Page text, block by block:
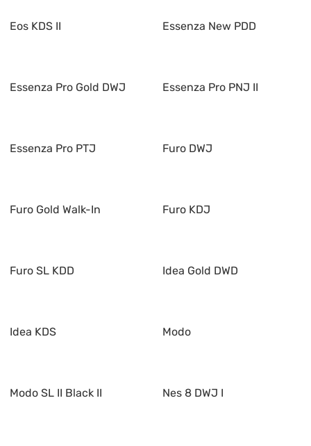
Eos KDS II Essenza New PDD
Essenza Pro Gold DWJ Essenza Pro PNJ II
Essenza Pro PTJ Furo DWJ
Furo Gold Walk-In Furo KDJ
Furo SL KDD Idea Gold DWD
Idea KDS Modo
Modo SL II Black II Nes 8 DWJ I